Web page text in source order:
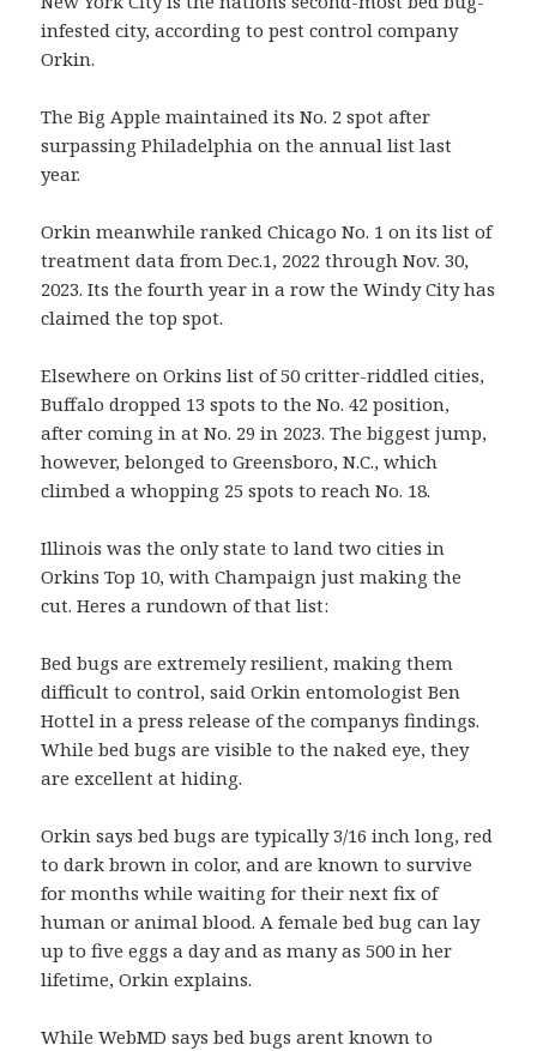
infested city, according to pest control company
Orkin.
The Big Apple maintained its No. 2 spot after
surpassing Philadelphia on the annual list last
year.
Orkin meanwhile ranked Chicago No. 1 on its list of
treatment data from Dec.1, 2022 through Nov. 30,
2023. Its the fourth year in a row the Windy City has
claimed the top spot.
Elsewhere on Orkins list of 50 critter-riddled cities,
Buffalo dropped 13 spots to the No. 42 position,
after coming in at No. 29 in 2023. The biggest jump,
however, belonged to Greensboro, N.C., which
climbed a whopping 25 spots to reach No. 18.
Illinois was the only state to land two cities in
Orkins Top 10, with Champaign just making the
cut. Heres a rundown of that list:
Bed bugs are extremely resilient, making them
difficult to control, said Orkin entomologist Ben
Hottel in a press release of the companys findings.
While bed bugs are visible to the naked eye, they
are excellent at hiding.
Orkin says bed bugs are typically 3/16 inch long, red
to dark brown in color, and are known to survive
for months while waiting for their next fix of
human or animal blood. A female bed bug can lay
up to five eggs a day and as many as 500 in her
lifetime, Orkin explains.
While WebMD says bed bugs arent known to